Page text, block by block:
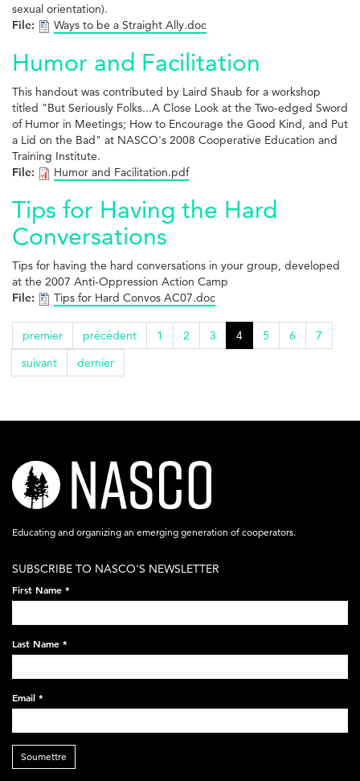
sexual orientation).
File:
Ways to be a Straight Ally.doc
Humor and Facilitation
This handout was contributed by Laird Shaub for a workshop
titled "But Seriously Folks...A Close Look at the Two-edged Sword
of Humor in Meetings; How to Encourage the Good Kind, and Put
a Lid on the Bad" at NASCO's 2008 Cooperative Education and
Training Institute.
File:
Humor and Facilitation.pdf
Tips for Having the Hard
Conversations
Tips for having the hard conversations in your group, developed
at the 2007 Anti-Oppression Action Camp
File:
Tips for Hard Convos AC07.doc
premier précédent 1 2 3 4 5 6
7
suivant
dernier
nasco-
logo-
acronym-
on-
black-
248x60.png
Educating and organizing an emerging generation of cooperators.
SUBSCRIBE TO NASCO'S NEWSLETTER
First Name *
Last Name *
Email *
Soumettre